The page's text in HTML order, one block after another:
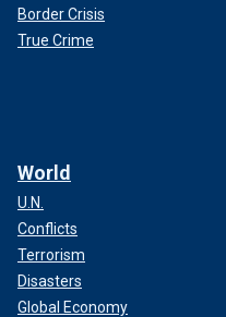
Border Crisis
True Crime
World
U.N.
Conflicts
Terrorism
Disasters
Global Economy